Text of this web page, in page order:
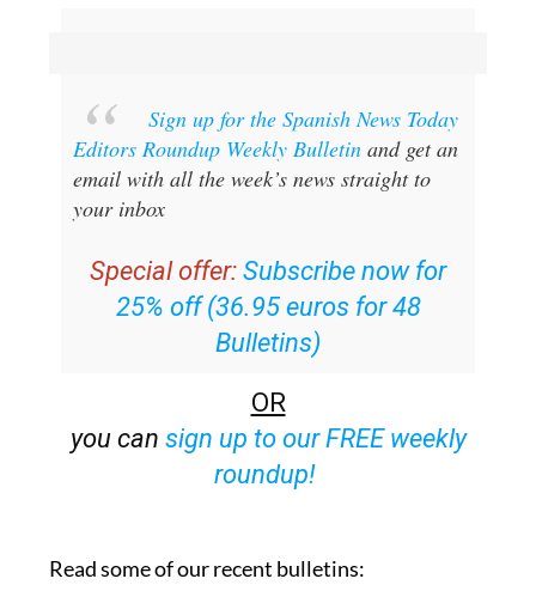
Sign up for the Spanish News Today
Editors Roundup Weekly Bulletinand get an
email with all the week’s news straight to
Special offer: Subscribe now for
25% off (36.95 euros for 48
Bulletins)
OR
sign up to our FREE weekly